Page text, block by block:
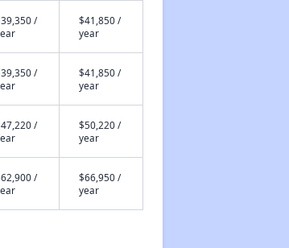
/
$41,850 /
year
/
$41,850 /
year
/
$50,220 /
year
/
$66,950 /
year